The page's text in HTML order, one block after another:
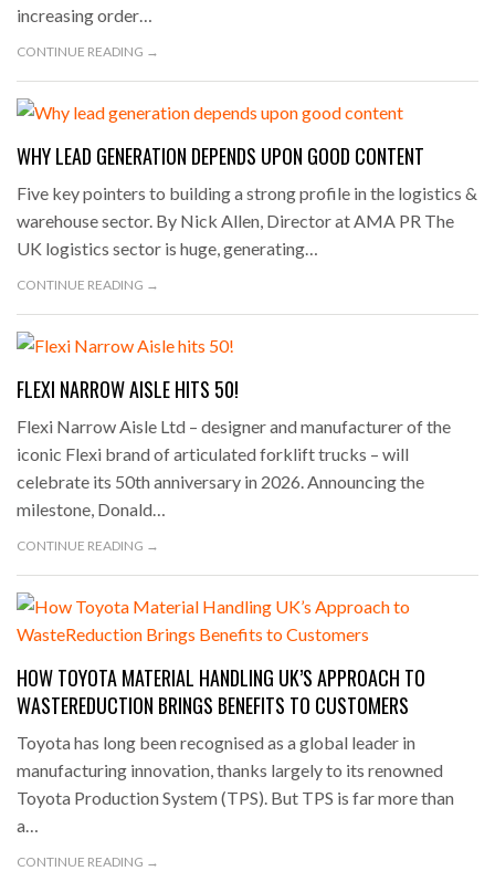
increasing order…
CONTINUE READING →
WHY LEAD GENERATION DEPENDS UPON GOOD CONTENT
Five key pointers to building a strong profile in the logistics &
warehouse sector. By Nick Allen, Director at AMA PR The
UK logistics sector is huge, generating…
CONTINUE READING →
FLEXI NARROW AISLE HITS 50!
Flexi Narrow Aisle Ltd – designer and manufacturer of the
iconic Flexi brand of articulated forklift trucks – will
celebrate its 50th anniversary in 2026. Announcing the
milestone, Donald…
CONTINUE READING →
HOW TOYOTA MATERIAL HANDLING UK’S APPROACH TO
WASTEREDUCTION BRINGS BENEFITS TO CUSTOMERS
Toyota has long been recognised as a global leader in
manufacturing innovation, thanks largely to its renowned
Toyota Production System (TPS). But TPS is far more than
a…
CONTINUE READING →